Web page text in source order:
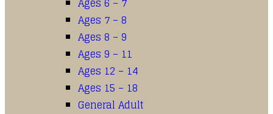
Ages 7 – 8
Ages 8 – 9
Ages 9 – 11
Ages 12 – 14
Ages 15 – 18
General Adult